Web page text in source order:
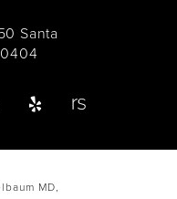
Santa
MD,